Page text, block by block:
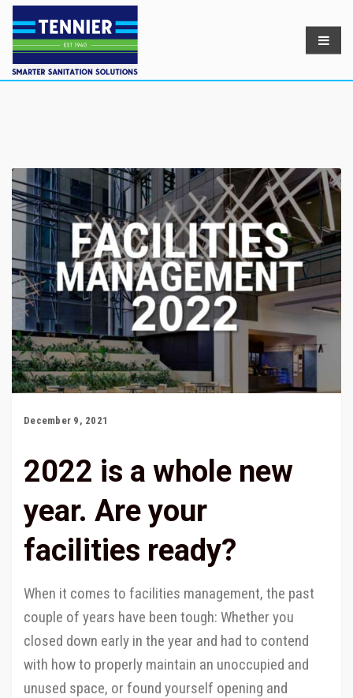
December 9, 2021
2022 is a whole new
year. Are your
facilities ready?
When it comes to facilities management, the past
couple of years have been tough: Whether you
closed down early in the year and had to contend
with how to properly maintain an unoccupied and
unused space, or found yourself opening and